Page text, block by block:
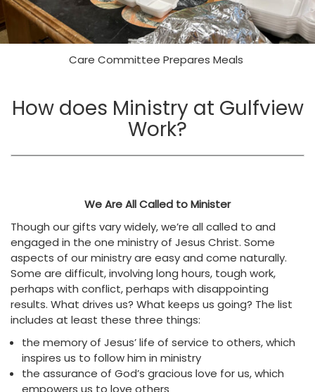
Care Committee Prepares Meals
How does Ministry at Gulfview
Work?
We Are All Called to Minister
Though our gifts vary widely, we’re all called to and
engaged in the one ministry of Jesus Christ. Some
aspects of our ministry are easy and come naturally.
Some are difficult, involving long hours, tough work,
perhaps with conflict, perhaps with disappointing
results. What drives us? What keeps us going? The list
includes at least these three things:
the memory of Jesus’ life of service to others, which
inspires us to follow him in ministry
the assurance of God’s gracious love for us, which
empowers us to love others